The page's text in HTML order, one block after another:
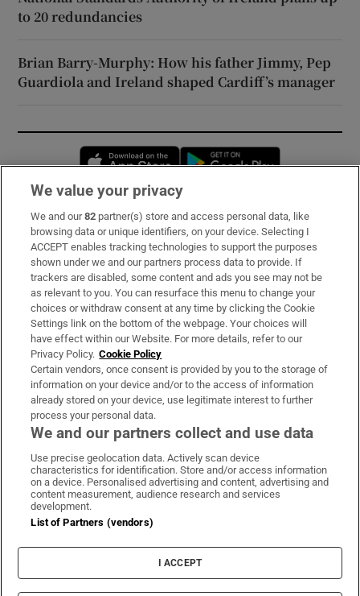
to 20 redundancies
Brian Barry-Murphy: How his father Jimmy, Pep
Guardiola and Ireland shaped Cardiff’s manager
Opens in new window
Subscribe
Support
About Us
Irish Times Products & Services
OUR PARTNERS:
Irish Times on WhatsApp
Irish Times on Facebook
Irish Times on X
Irish Times on LinkedIn
Irish Times on Instagram
Terms & Conditions
Cookie Information
Cookie Settings
We value your privacy
We and our82 partner(s) store and access personal data, like
browsing data or unique identifiers, on your device. Selecting I
ACCEPT enables tracking technologies to support the purposes
shown under we and our partners process data to provide. If
trackers are disabled, some content and ads you see may not be
as relevant to you. You can resurface this menu to change your
choices or withdraw consent at any time by clicking the Cookie
Settings link on the bottom of the webpage. Your choices will
have effect within our Website. For more details, refer to our
Privacy Policy. Cookie Policy
Certain vendors, once consent is provided by you to the storage of
information on your device and/or to the access of information
already stored on your device, use legitimate interest to further
process your personal data.
We and our partners collect and use data
Use precise geolocation data. Actively scan device
characteristics for identification. Store and/or access information
on a device. Personalised advertising and content, advertising and
content measurement, audience research and services
development.
List of Partners (vendors)
I ACCEPT